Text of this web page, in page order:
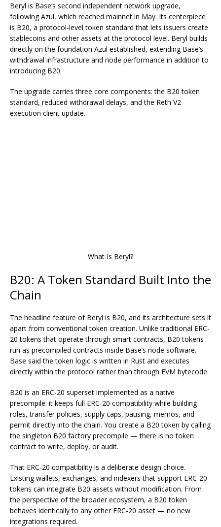
Beryl is Base’s second independent network upgrade,
following Azul, which reached mainnet in May. Its centerpiece
is B20, a protocol-level token standard that lets issuers create
stablecoins and other assets at the protocol level. Beryl builds
directly on the foundation Azul established, extending Base’s
withdrawal infrastructure and node performance in addition to
introducing B20.
The upgrade carries three core components: the B20 token
standard, reduced withdrawal delays, and the Reth V2
execution client update.
What Is Beryl?
B20: A Token Standard Built Into the
Chain
The headline feature of Beryl is B20, and its architecture sets it
apart from conventional token creation. Unlike traditional ERC-
20 tokens that operate through smart contracts, B20 tokens
run as precompiled contracts inside Base’s node software.
Base said the token logic is written in Rust and executes
directly within the protocol rather than through EVM bytecode.
B20 is an ERC-20 superset implemented as a native
precompile: it keeps full ERC-20 compatibility while building
roles, transfer policies, supply caps, pausing, memos, and
permit directly into the chain. You create a B20 token by calling
the singleton B20 factory precompile — there is no token
contract to write, deploy, or audit.
That ERC-20 compatibility is a deliberate design choice.
Existing wallets, exchanges, and indexers that support ERC-20
tokens can integrate B20 assets without modification. From
the perspective of the broader ecosystem, a B20 token
behaves identically to any other ERC-20 asset — no new
integrations required.